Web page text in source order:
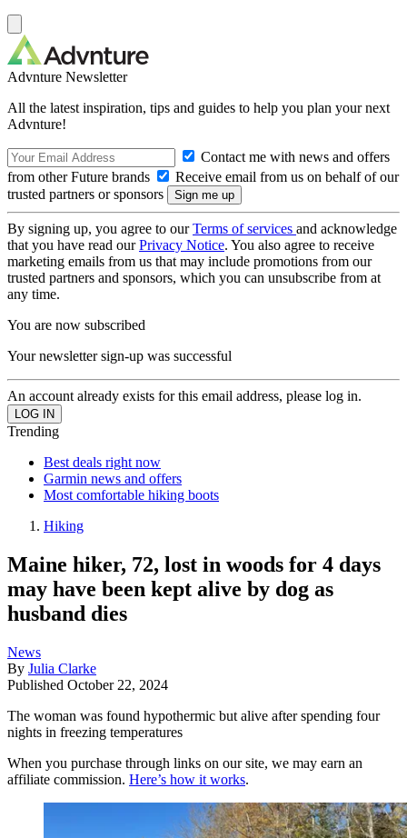
Advnture Newsletter
All the latest inspiration, tips and guides to help you plan your next
Advnture!
Contact me with news and offers
from other Future brands
Receive email from us on behalf of our
trusted partners or sponsors
By signing up, you agree to ourTerms of services and acknowledge
that you have read ourPrivacy Notice. You also agree to receive
marketing emails from us that may include promotions from our
trusted partners and sponsors, which you can unsubscribe from at
any time.
You are now subscribed
Your newsletter sign-up was successful
An account already exists for this email address, please log in.
Trending
Best deals right now
Garmin news and offers
Most comfortable hiking boots
Hiking
Maine hiker, 72, lost in woods for 4 days
may have been kept alive by dog as
husband dies
News
By Julia Clarke
Published October 22, 2024
The woman was found hypothermic but alive after spending four
nights in freezing temperatures
When you purchase through links on our site, we may earn an
affiliate commission. Here’s how it works.